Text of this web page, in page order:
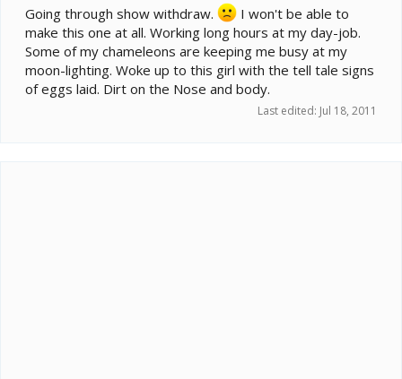
Going through show withdraw.
I won't be able to
make this one at all. Working long hours at my day-job.
Some of my chameleons are keeping me busy at my
moon-lighting. Woke up to this girl with the tell tale signs
of eggs laid. Dirt on the Nose and body.
Last edited: Jul 18, 2011